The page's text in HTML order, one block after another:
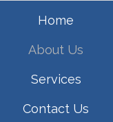
Home
About Us
Services
Contact Us